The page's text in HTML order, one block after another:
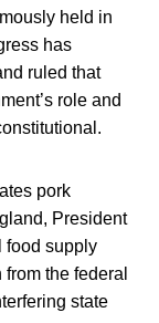
held in
has
ruled that
role and
pork
President
food supply
the federal
state